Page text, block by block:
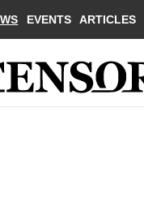
EVENTS ARTICLES